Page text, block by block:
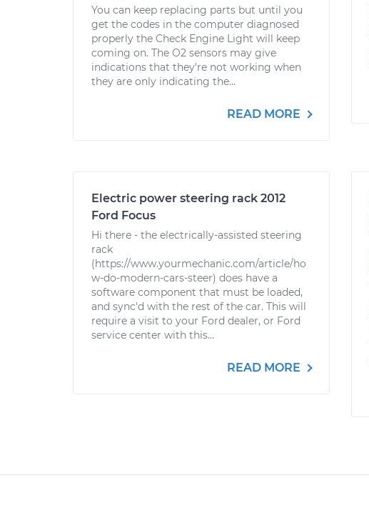
You can keep replacing parts but until you
get the codes in the computer diagnosed
properly the Check Engine Light will keep
coming on. The O2 sensors may give
indications that they're not working when
they are only indicating the...
READ MORE
Electric power steering rack 2012
Ford Focus
Hi there - the electrically-assisted steering
rack
(https://www.yourmechanic.com/article/ho
w-do-modern-cars-steer) does have a
software component that must be loaded,
and sync'd with the rest of the car. This will
require a visit to your Ford dealer, or Ford
service center with this...
READ MORE